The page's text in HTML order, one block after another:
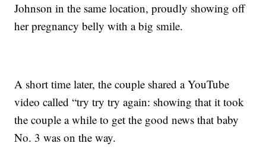
Johnson in the same location, proudly showing off
her pregnancy belly with a big smile.
A short time later, the couple shared a YouTube
video called “try try try again: showing that it took
the couple a while to get the good news that baby
No. 3 was on the way.